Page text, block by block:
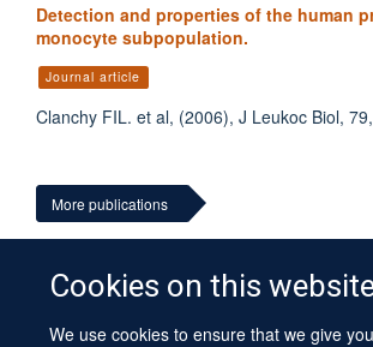
Cookies on this
We use cookies to ensure that we give
Detection and properties of the human
monocyte subpopulation.
Journal article
Clanchy FIL. et al, (2006), J Leukoc Biol,
More publications
© 2026 University of Oxford